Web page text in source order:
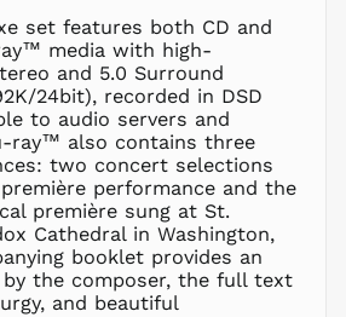
set features both CD and
media with high-
and 5.0 Surround
24bit), recorded in DSD
to audio servers and
ray™ also contains three
two concert selections
performance and the
première sung at St.
Cathedral in Washington,
booklet provides an
by the composer, the full text
and beautiful